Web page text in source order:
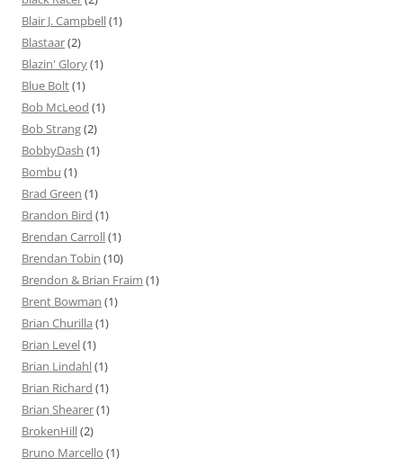
Blair J. Campbell(1)
Blastaar(2)
Blazin' Glory(1)
Blue Bolt(1)
Bob McLeod (1)
Bob Strang(2)
BobbyDash (1)
Bombu (1)
Brad Green (1)
Brandon Bird (1)
Brendan Carroll(1)
Brendan Tobin (10)
Brendon & Brian Fraim (1)
Brent Bowman (1)
Brian Churilla (1)
Brian Level(1)
Brian Lindahl(1)
Brian Richard (1)
Brian Shearer(1)
BrokenHill(2)
Bruno Marcello (1)